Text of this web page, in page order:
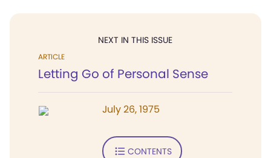
NEXT IN THIS ISSUE
ARTICLE
Letting Go of Personal Sense
July 26, 1975
CONTENTS